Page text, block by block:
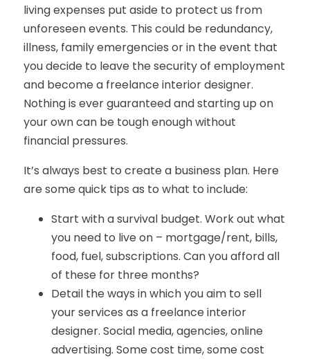
living expenses put aside to protect us from
unforeseen events. This could be redundancy,
illness, family emergencies or in the event that
you decide to leave the security of employment
and become a freelance interior designer.
Nothing is ever guaranteed and starting up on
your own can be tough enough without
financial pressures.
It’s always best to create a business plan. Here
are some quick tips as to what to include:
Start with a survival budget. Work out what
you need to live on – mortgage/rent, bills,
food, fuel, subscriptions. Can you afford all
of these for three months?
Detail the ways in which you aim to sell
your services as a freelance interior
designer. Social media, agencies, online
advertising. Some cost time, some cost